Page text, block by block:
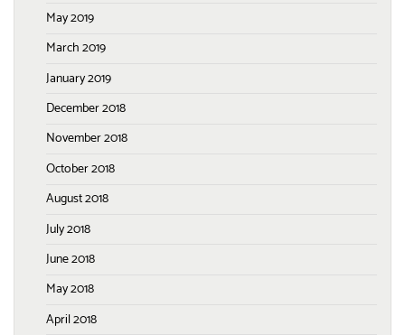
May 2019
March 2019
January 2019
December 2018
November 2018
October 2018
August 2018
July 2018
June 2018
May 2018
April 2018